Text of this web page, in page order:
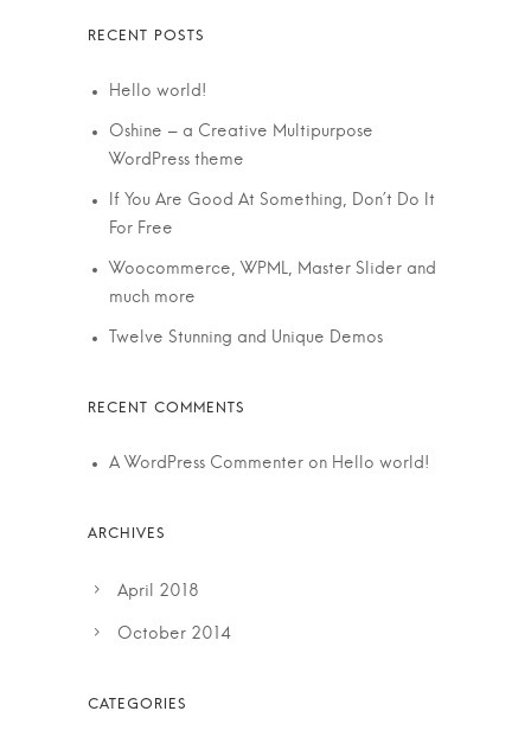
Hello world!
Oshine – a Creative Multipurpose
WordPress theme
If You Are Good At Something, Don’t Do It
For Free
Woocommerce, WPML, Master Slider and
much more
Twelve Stunning and Unique Demos
A WordPress Commenter on Hello world!
April 2018
October 2014